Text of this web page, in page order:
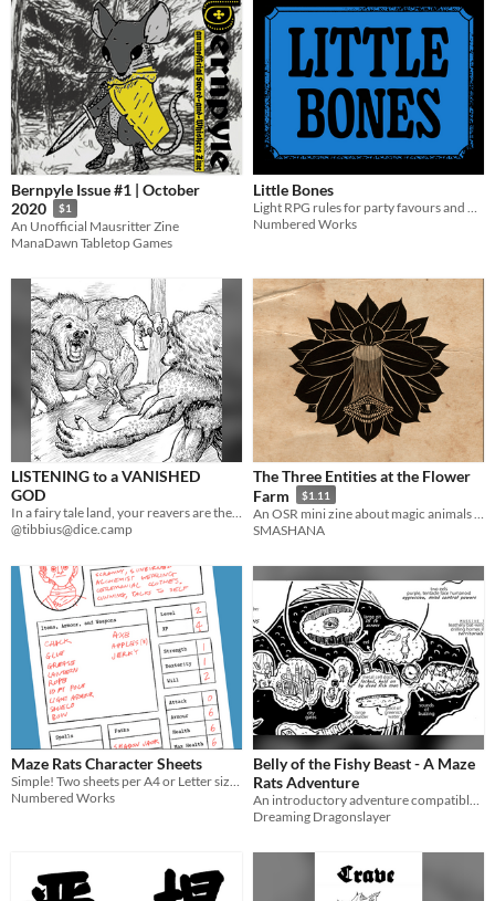
Troika
Supplement
Gameplay
Dice
Format
Print & Play
zine
Theme
Adventure
Fantasy
Role Playing
Survival
Bernpyle Issue #1 | October
2020
$1
An Unofficial Mausritter Zine
ManaDawn Tabletop Games
Little Bones
Numbered Works
LISTENING to a VANISHED
GOD
In a fairy tale land, your reavers are the last who can hear its vanished god's voice.
@tibbius@dice.camp
The Three Entities at the Flower
Farm
$1.11
SMASHANA
Maze Rats Character Sheets
Numbered Works
Belly of the Fishy Beast - A Maze
Rats Adventure
Dreaming Dragonslayer